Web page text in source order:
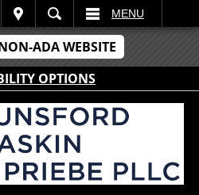
ADA WEBSITE
OPTIONS
MENU